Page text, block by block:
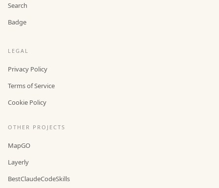
Search
Badge
LEGAL
Privacy Policy
Terms of Service
Cookie Policy
OTHER PROJECTS
MapGO
Layerly
BestClaudeCodeSkills